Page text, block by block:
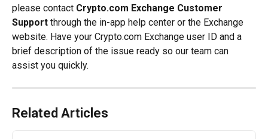
please contact Crypto.com Exchange Customer
Support through the in-app help center or the Exchange
website. Have your Crypto.com Exchange user ID and a
brief description of the issue ready so our team can
assist you quickly.
Related Articles